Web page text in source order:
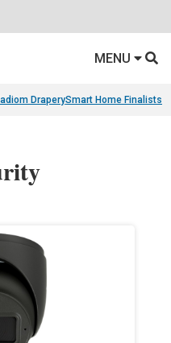
MENU
DraperySmart Home Finalists